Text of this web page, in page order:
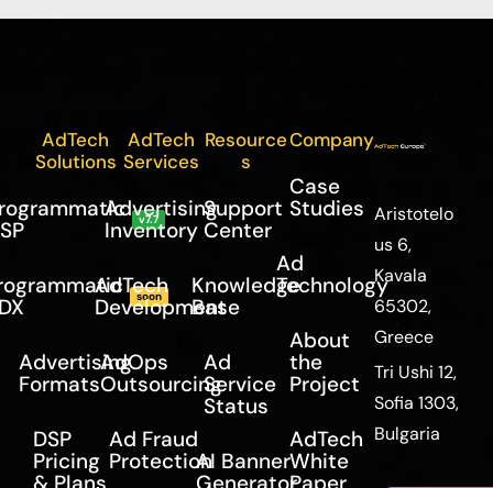
AdTech
Solutions
v7.7
soon
Advertising
Formats
DSP
Pricing
AdTech
Services
Advertising
Inventory
AdTech
Development
AdOps
Outsourcing
Ad Fraud
Protection
Resource
s
Support
Center
Knowledge
Base
Ad
Service
Status
AI Banner
Company
Case
Studies
Ad
Technology
About
the
Project
AdTech
White
Aristotelo
us 6,
Kavala
65302,
Greece
Tri Ushi 12,
Sofia 1303,
Bulgaria